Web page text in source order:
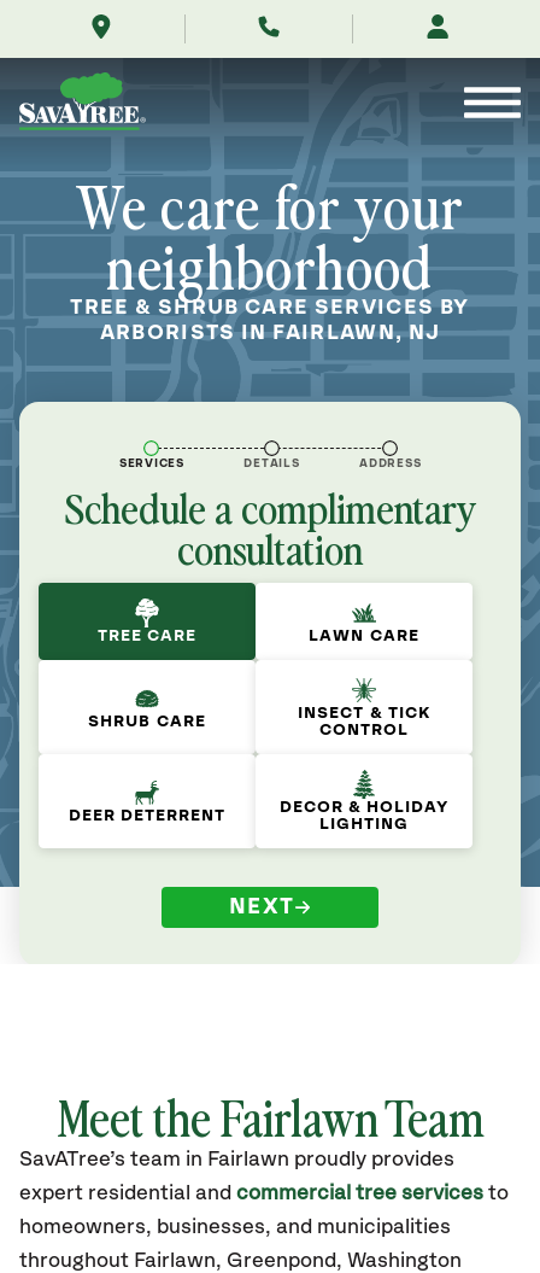
new-
Contents
We care for your
neighborhood
TREE & SHRUB CARE SERVICES BY
ARBORISTS IN FAIRLAWN, NJ
SERVICES DETAILS ADDRESS
Schedule a complimentary
consultation
TREE CARE LAWN CARE
SHRUB CARE
INSECT & TICK
CONTROL
DEER DETERRENT
DECOR & HOLIDAY
LIGHTING
NEXT
Meet the Fairlawn Team
SavATree’s team in Fairlawn proudly provides
expert residential and commercial tree services to
homeowners, businesses, and municipalities
throughout Fairlawn, Greenpond, Washington